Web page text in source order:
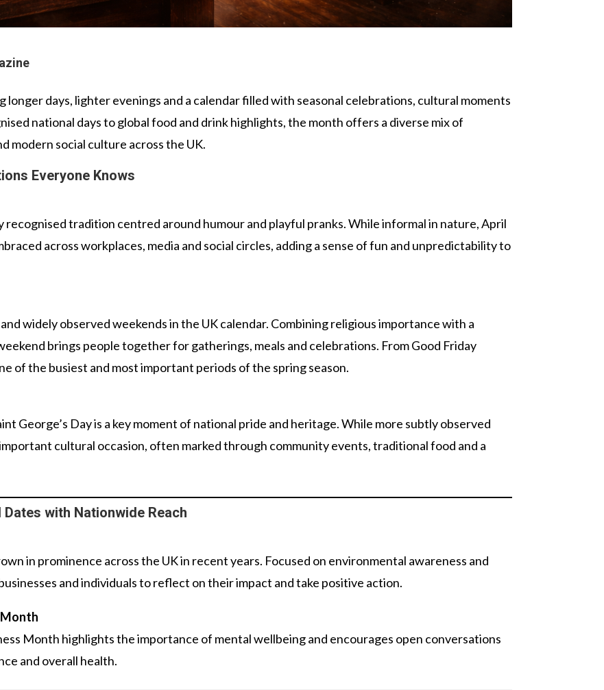
longer days, lighter evenings and a calendar filled with seasonal celebrations, cultural moments
national days to global food and drink highlights, the month offers a diverse mix of
social culture across the UK.
Everyone Knows
tradition centred around humour and playful pranks. While informal in nature, April
across workplaces, media and social circles, adding a sense of fun and unpredictability to
widely observed weekends in the UK calendar. Combining religious importance with a
brings people together for gatherings, meals and celebrations. From Good Friday
of the busiest and most important periods of the spring season.
George’s Day is a key moment of national pride and heritage. While more subtly observed
cultural occasion, often marked through community events, traditional food and a
Dates with Nationwide Reach
in prominence across the UK in recent years. Focused on environmental awareness and
and individuals to reflect on their impact and take positive action.
Month highlights the importance of mental wellbeing and encourages open conversations
and overall health.